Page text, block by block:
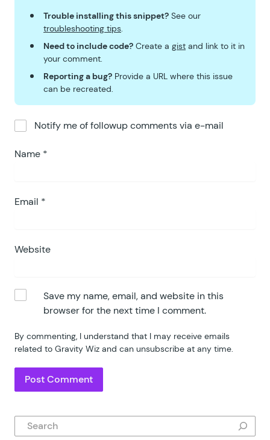
Trouble installing this snippet? See our
troubleshooting tips.
Need to include code? Create a gist and link to it in
your comment.
Reporting a bug? Provide a URL where this issue
can be recreated.
Notify me of followup comments via e-mail
Name *
Email *
Website
Save my name, email, and website in this
browser for the next time I comment.
By commenting, I understand that I may receive emails
related to Gravity Wiz and can unsubscribe at any time.
Search